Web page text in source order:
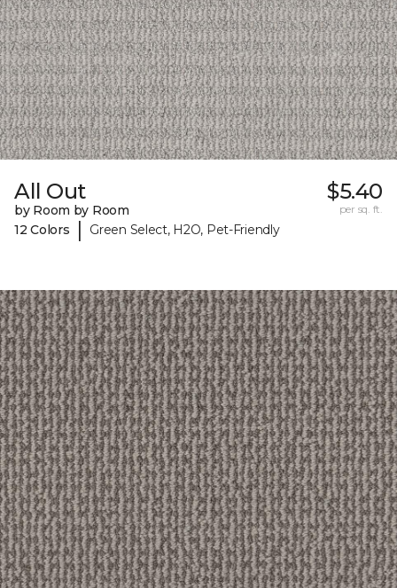
All Out
by Room by Room
12 Colors
| Green Select, H2O, Pet-Friendly
$5.40
per sq. ft.